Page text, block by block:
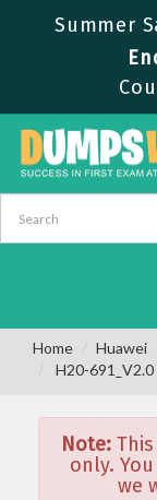
Summer
Home Huawei
H20-
Note:
only.
we